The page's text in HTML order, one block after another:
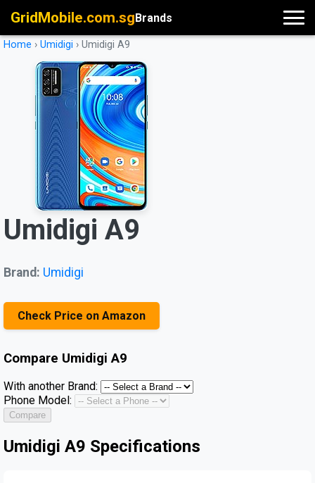
GridMobile.com.sgBrands
Home › Umidigi › Umidigi A9
Umidigi A9
Brand: Umidigi
Check Price on Amazon
Compare Umidigi A9
With another Brand:
Phone Model:
Compare
Umidigi A9 Specifications